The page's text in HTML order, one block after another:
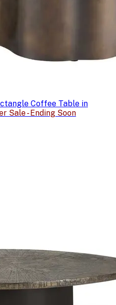
Coffee Table in
Sale - Ending Soon